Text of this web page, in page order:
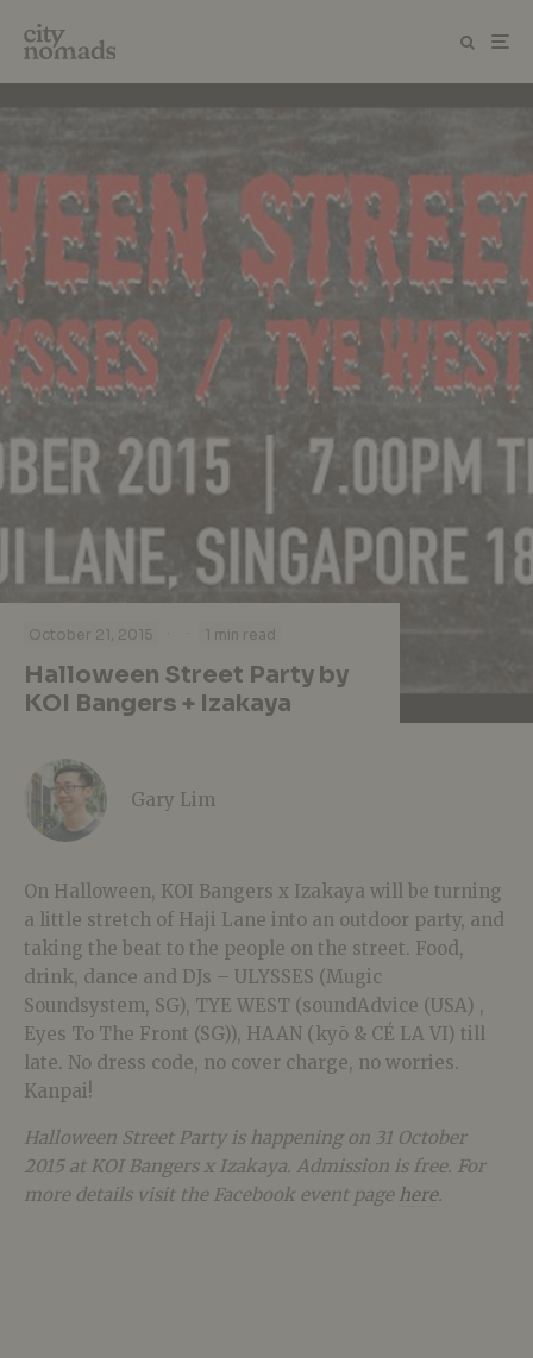
October 21, 2015 · · 1 min read
Halloween Street Party by
KOI Bangers + Izakaya
Gary Lim
On Halloween, KOI Bangers x Izakaya will be turning
a little stretch of Haji Lane into an outdoor party, and
taking the beat to the people on the street. Food,
drink, dance and DJs – ULYSSES (Mugic
Soundsystem, SG), TYE WEST (soundAdvice (USA) ,
Eyes To The Front (SG)), HAAN (kyō & CÉ LA VI) till
late. No dress code, no cover charge, no worries.
Kanpai!
Halloween Street Party is happening on 31 October
2015 at KOI Bangers x Izakaya. Admission is free. For
more details visit the Facebook event page here.